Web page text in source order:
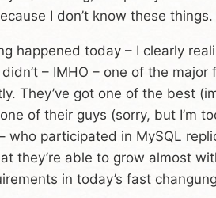
I don’t know these things.
happened today – I clearly
– IMHO – one of the
They’ve got one of the best
of their guys (sorry, but I’m
who participated in MySQL
they’re able to grow almost
in today’s fast